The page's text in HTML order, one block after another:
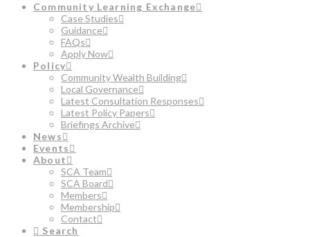
Community Learning Exchange
Case Studies
Guidance
FAQs
Apply Now
Policy
Community Wealth Building
Local Governance
Latest Consultation Responses
Latest Policy Papers
Briefings Archive
News
Events
About
SCA Team
SCA Board
Members
Membership
Contact
Search